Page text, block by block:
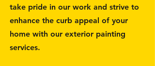
take pride in our work and strive to
enhance the curb appeal of your
home with our exterior painting
services.